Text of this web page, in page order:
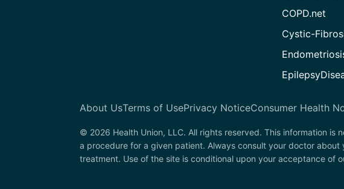
COPD.net
Cystic-
About UsTerms of UsePrivacy NoticeConsumer Health
© 2026 Health Union, LLC. All rights reserved. This information
a procedure for a given patient. Always consult your doctor
treatment. Use of the site is conditional upon your acceptance of